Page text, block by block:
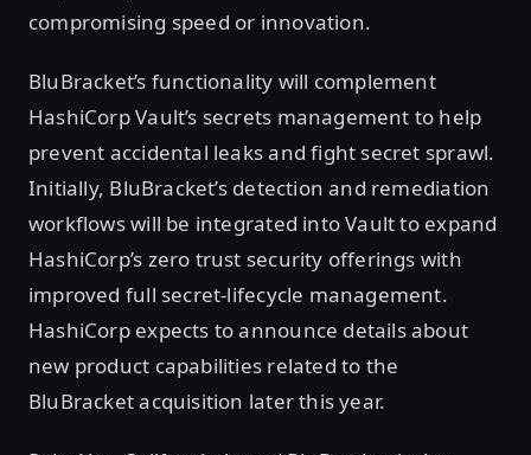
compromising speed or innovation.
BluBracket’s functionality will complement
HashiCorp Vault’s secrets management to help
prevent accidental leaks and fight secret sprawl.
Initially, BluBracket’s detection and remediation
workflows will be integrated into Vault to expand
HashiCorp’s zero trust security offerings with
improved full secret-lifecycle management.
HashiCorp expects to announce details about
new product capabilities related to the
BluBracket acquisition later this year.